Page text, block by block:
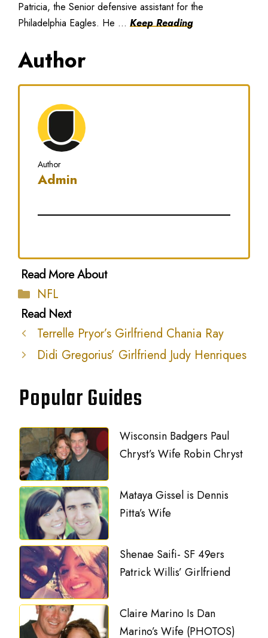
Patricia, the Senior defensive assistant for the
Philadelphia Eagles. He ... Keep Reading
Author
Author
Admin
Categories
NFL
Terrelle Pryor’s Girlfriend Chania Ray
Didi Gregorius’ Girlfriend Judy Henriques
Popular Guides
Wisconsin Badgers Paul
Chryst’s Wife Robin Chryst
Mataya Gissel is Dennis
Pitta’s Wife
Shenae Saifi- SF 49ers
Patrick Willis’ Girlfriend
Claire Marino Is Dan
Marino’s Wife (PHOTOS)